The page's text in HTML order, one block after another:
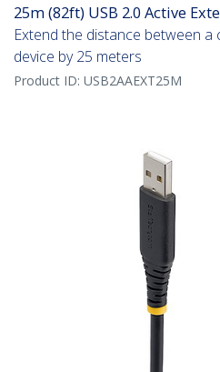
25m (82ft) USB 2.0 Active
Extend the distance between a
device by 25 meters
Product ID: USB2AAEXT25M